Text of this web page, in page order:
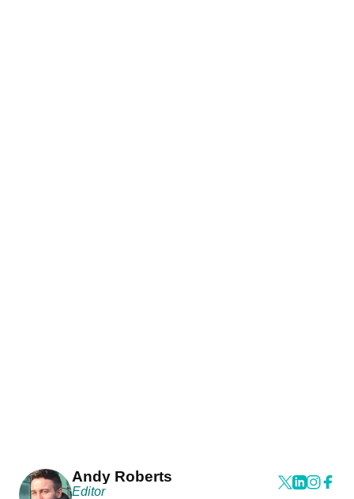
Andy Roberts
Editor